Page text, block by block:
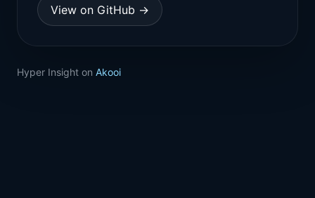
View on GitHub →
Hyper Insight on Akooi